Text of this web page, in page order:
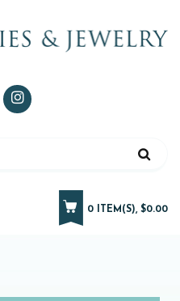
0 ITEM(S), $0.00